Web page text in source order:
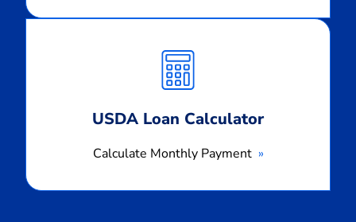
USDA Loan Calculator
Calculate Monthly Payment
Monthly
Payment